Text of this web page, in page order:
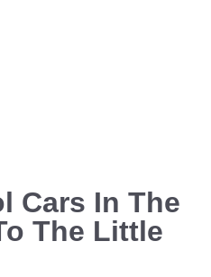
Cars In The
The Little